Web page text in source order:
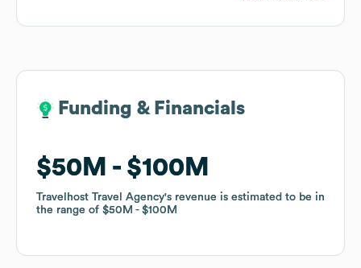
Funding & Financials
$50M $100M
Travelhost Travel Agency's revenue is estimated to be in
the range of $50M $100M
Funding & Financials
$50M $100M
Travelhost Travel Agency's revenue is estimated to be in
the range of $50M $100M